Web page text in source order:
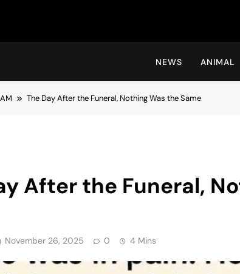
Hot24h
NEWS ANIMAL
The Day After the Funeral, Nothing Was the Same
After the Funeral,
November 26, 2025 0 4 Mins